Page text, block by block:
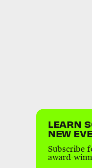
LEARN
NEW
Subscribe
award-